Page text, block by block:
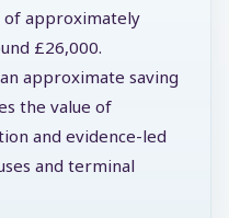
of approximately
£26,000.
approximate saving
the value of
and evidence-led
and terminal